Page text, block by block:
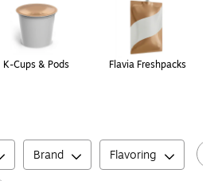
K-Cups & Pods Flavia Freshpacks
Brand Flavoring